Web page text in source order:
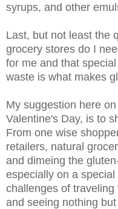
syrups, and other
Last, but not least the
grocery stores do I
for me and that
waste is what makes
My suggestion here
Valentine's Day, is to
From one wise
retailers, natural
and dimeing the
especially on a
challenges of
and seeing nothing